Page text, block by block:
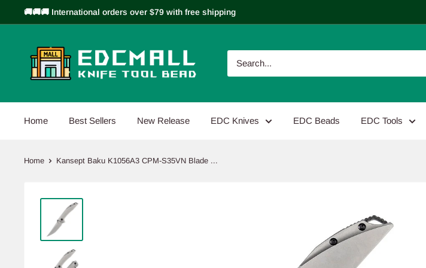
to
🚚🚚🚚 International orders over $79 with free shipping
Home Best Sellers New Release EDC Knives EDC Beads EDC Tools
Home Kansept Baku K1056A3 CPM-S35VN Blade ...